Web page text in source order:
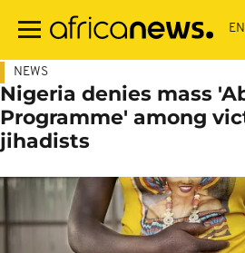
main
NEWS
Nigeria denies mass
Programme' among
jihadists